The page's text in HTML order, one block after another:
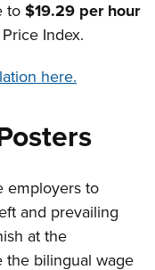
to $19.29 per hour
Index.
here.
employers to
and prevailing
at the
the bilingual wage